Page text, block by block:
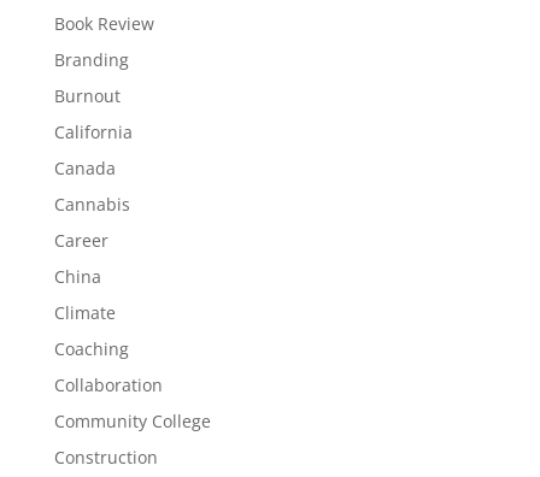
Book Review
Branding
Burnout
California
Canada
Cannabis
Career
China
Climate
Coaching
Collaboration
Community College
Construction